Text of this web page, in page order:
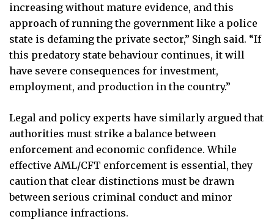
increasing without mature evidence, and this
approach of running the government like a police
state is defaming the private sector,” Singh said. “If
this predatory state behaviour continues, it will
have severe consequences for investment,
employment, and production in the country.”
Legal and policy experts have similarly argued that
authorities must strike a balance between
enforcement and economic confidence. While
effective AML/CFT enforcement is essential, they
caution that clear distinctions must be drawn
between serious criminal conduct and minor
compliance infractions.